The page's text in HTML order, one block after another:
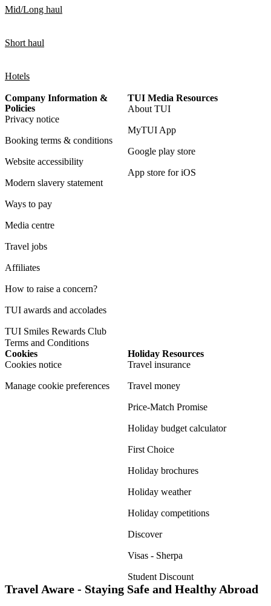
Mid/Long haul
Short haul
Hotels
Company Information &
Policies
Privacy notice
Booking terms & conditions
Website accessibility
Modern slavery statement
Ways to pay
Media centre
Travel jobs
Affiliates
How to raise a concern?
TUI awards and accolades
TUI Smiles Rewards Club
Terms and Conditions
TUI Media Resources
About TUI
MyTUI App
Google play store
App store for iOS
Cookies
Cookies notice
Manage cookie preferences
Holiday Resources
Travel insurance
Travel money
Price-Match Promise
Holiday budget calculator
First Choice
Holiday brochures
Holiday weather
Holiday competitions
Discover
Visas - Sherpa
Student Discount
Travel Aware - Staying Safe and Healthy Abroad